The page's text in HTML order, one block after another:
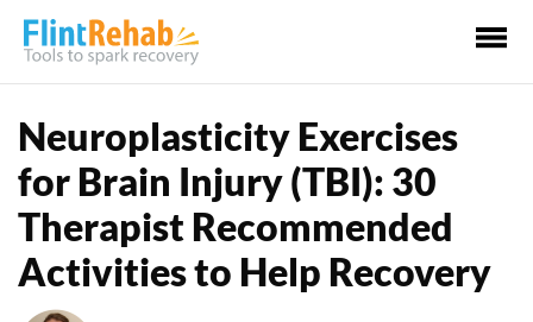
Neuroplasticity Exercises
for Brain Injury (TBI): 30
Therapist Recommended
Activities to Help Recovery